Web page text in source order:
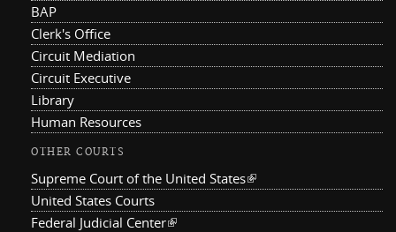
BAP
Clerk's Office
Circuit Mediation
Circuit Executive
Library
Human Resources
OTHER COURTS
Supreme Court of the United States(link is external)
United States Courts
Federal Judicial Center(link is external)